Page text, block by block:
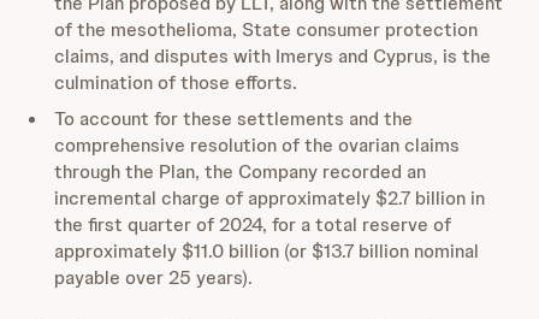
of the mesothelioma, State consumer protection
claims, and disputes with Imerys and Cyprus, is the
culmination of those efforts.
To account for these settlements and the
comprehensive resolution of the ovarian claims
through the Plan, the Company recorded an
incremental charge of approximately $2.7 billion in
the first quarter of 2024, for a total reserve of
approximately $11.0 billion (or $13.7 billion nominal
payable over 25 years).